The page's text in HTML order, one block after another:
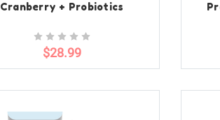
Cranberry + Probiotics
$28.99